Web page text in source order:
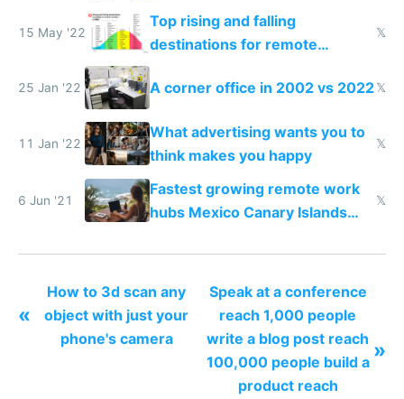
the least
15 May '22
Top rising and falling
destinations for remote
workers in 2022
𝕏
25 Jan '22 A corner office in 2002 vs 2022 𝕏
11 Jan '22
What advertising wants you to
think makes you happy
𝕏
6 Jun '21
Fastest growing remote work
hubs Mexico Canary Islands
𝕏
«
How to 3d scan any
object with just your
phone's camera
Speak at a conference
reach 1,000 people
write a blog post reach
100,000 people build a
product reach
»